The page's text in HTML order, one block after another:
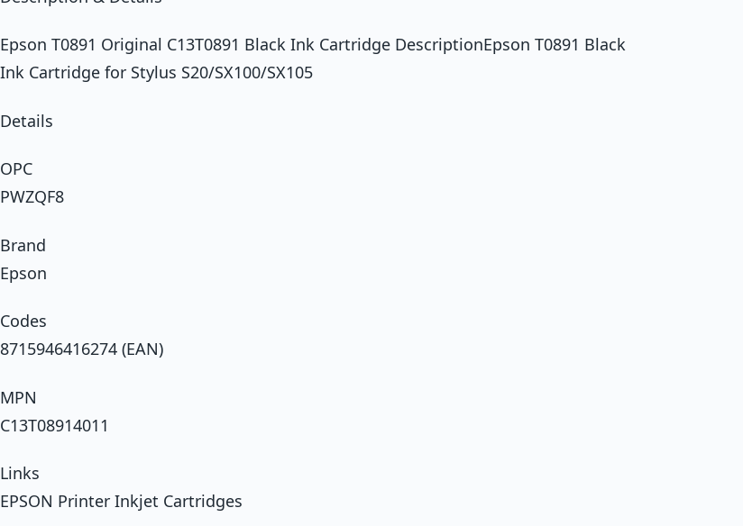
Epson T0891 Original C13T0891 Black Ink Cartridge DescriptionEpson T0891 Black
Ink Cartridge for Stylus S20/SX100/SX105
Details
OPC
PWZQF8
Brand
Epson
Codes
8715946416274 (EAN)
MPN
C13T08914011
Links
EPSON Printer Inkjet Cartridges